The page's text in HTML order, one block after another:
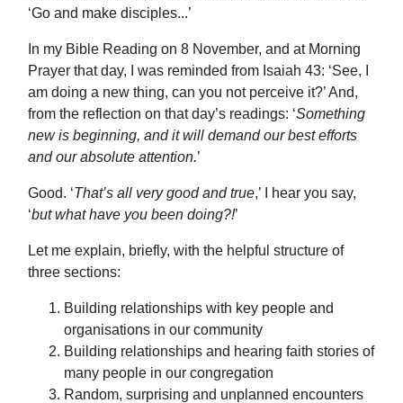
‘Go and make disciples...’
In my Bible Reading on 8 November, and at Morning
Prayer that day, I was reminded from Isaiah 43: ‘See, I
am doing a new thing, can you not perceive it?’ And,
from the reflection on that day’s readings: ‘Something
new is beginning, and it will demand our best efforts
and our absolute attention.’
Good. ‘That’s all very good and true,’ I hear you say,
‘but what have you been doing?!’
Let me explain, briefly, with the helpful structure of
three sections:
Building relationships with key people and
organisations in our community
Building relationships and hearing faith stories of
many people in our congregation
Random, surprising and unplanned encounters